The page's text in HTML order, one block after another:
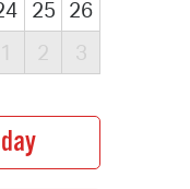
25 26
1 2 3